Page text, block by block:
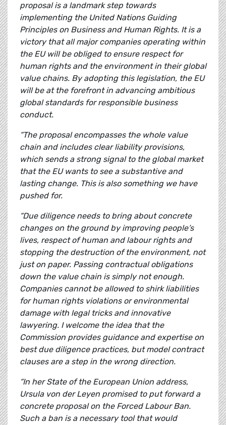
proposal is a landmark step towards
implementing the United Nations Guiding
Principles on Business and Human Rights. It is a
victory that all major companies operating within
the EU will be obliged to ensure respect for
human rights and the environment in their global
value chains. By adopting this legislation, the EU
will be at the forefront in advancing ambitious
global standards for responsible business
conduct.
“The proposal encompasses the whole value
chain and includes clear liability provisions,
which sends a strong signal to the global market
that the EU wants to see a substantive and
lasting change. This is also something we have
pushed for.
“Due diligence needs to bring about concrete
changes on the ground by improving people’s
lives, respect of human and labour rights and
stopping the destruction of the environment, not
just on paper. Passing contractual obligations
down the value chain is simply not enough.
Companies cannot be allowed to shirk liabilities
for human rights violations or environmental
damage with legal tricks and innovative
lawyering. I welcome the idea that the
Commission provides guidance and expertise on
best due diligence practices, but model contract
clauses are a step in the wrong direction.
“In her State of the European Union address,
Ursula von der Leyen promised to put forward a
concrete proposal on the Forced Labour Ban.
Such a ban is a necessary tool that would